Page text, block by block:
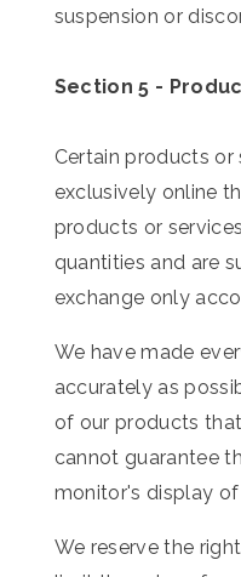
suspension or
Section 5 -
Certain products
exclusively online
products or
quantities and are
exchange only
We have made
accurately as
of our products
cannot guarantee
monitor's display
We reserve the